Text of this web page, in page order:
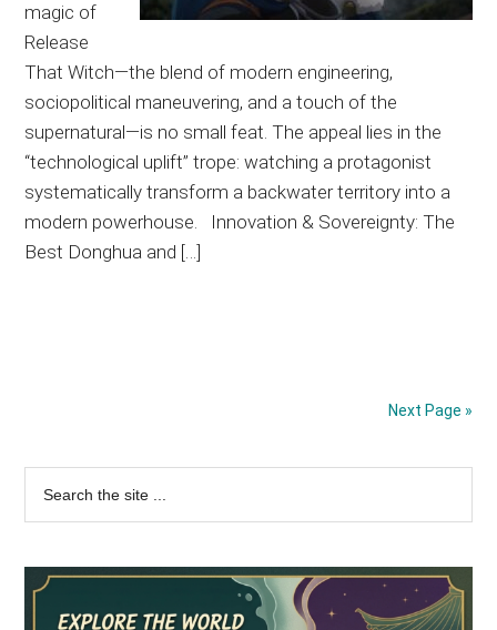
magic of
Release
That Witch—the blend of modern engineering,
sociopolitical maneuvering, and a touch of the
supernatural—is no small feat. The appeal lies in the
“technological uplift” trope: watching a protagonist
systematically transform a backwater territory into a
modern powerhouse. Innovation & Sovereignty: The
Best Donghua and […]
Next Page »
Primary
Sidebar
...